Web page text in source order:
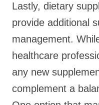
Lastly, dietary
provide additional
management.
healthcare
any new
complement a